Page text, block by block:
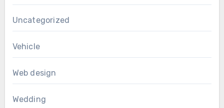
Uncategorized
Vehicle
Web design
Wedding